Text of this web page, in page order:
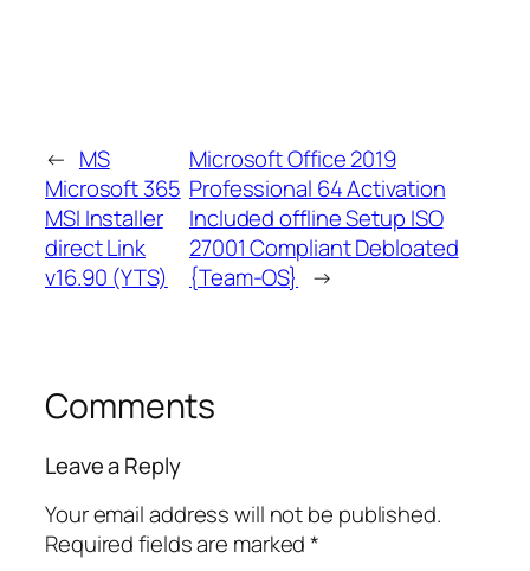
← MS
Microsoft 365
MSI Installer
direct Link
v16.90 (YTS)
Microsoft Office 2019
Professional 64 Activation
Included offline Setup ISO
27001 Compliant Debloated
{Team-OS}
→
Comments
Leave a Reply
Your email address will not be published.
Required fields are marked*